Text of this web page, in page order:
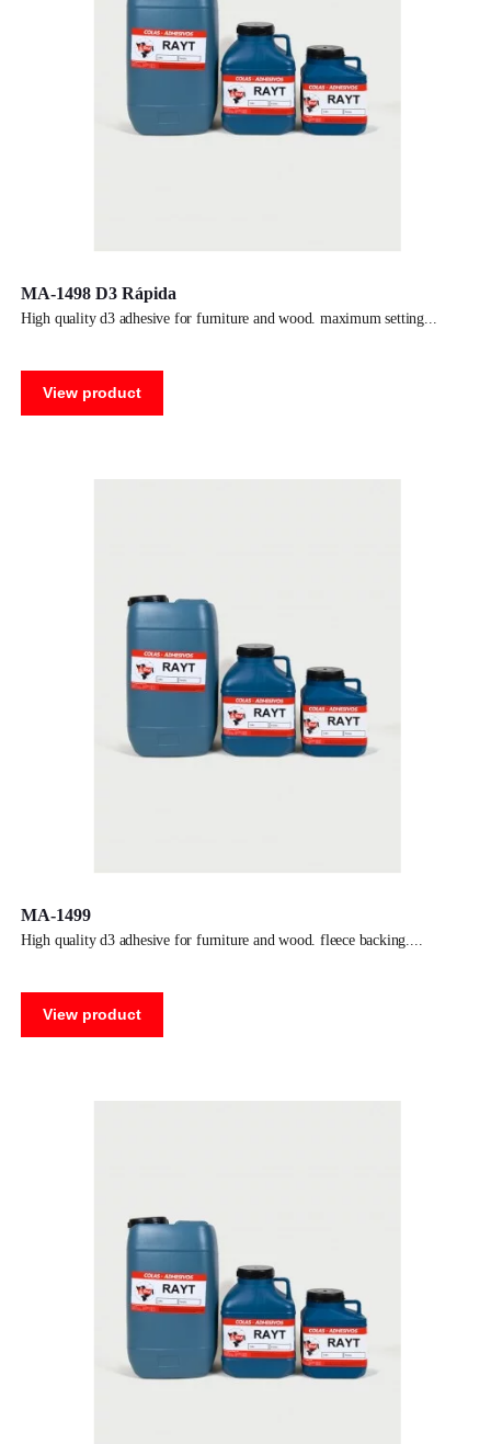
MA-1498 D3 Rápida
high quality d3 adhesive for furniture and wood. maximum setting
View product
MA-1499
high quality d3 adhesive for furniture and wood. fleece backing.
View product